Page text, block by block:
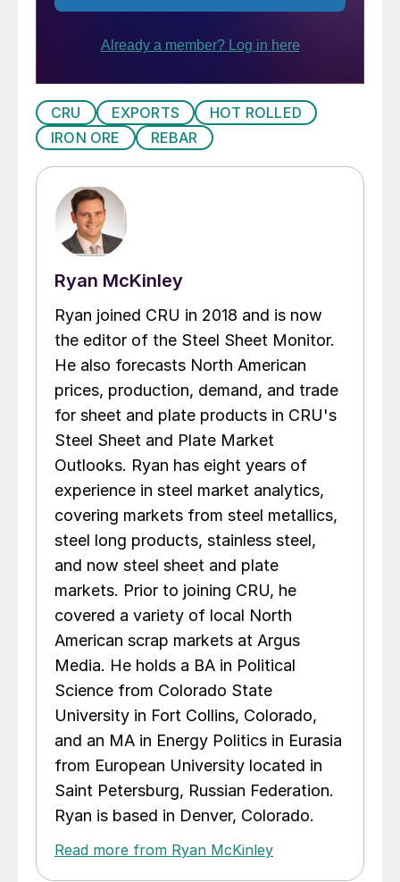
CRU EXPORTS
HOT ROLLED
IRON ORE
REBAR
Ryan McKinley
Ryan joined CRU in 2018 and is now
the editor of the Steel Sheet Monitor.
He also forecasts North American
prices, production, demand, and trade
for sheet and plate products in CRU's
Steel Sheet and Plate Market
Outlooks. Ryan has eight years of
experience in steel market analytics,
covering markets from steel metallics,
steel long products, stainless steel,
and now steel sheet and plate
markets. Prior to joining CRU, he
covered a variety of local North
American scrap markets at Argus
Media. He holds a BA in Political
Science from Colorado State
University in Fort Collins, Colorado,
and an MA in Energy Politics in Eurasia
from European University located in
Saint Petersburg, Russian Federation.
Ryan is based in Denver, Colorado.
Read more from Ryan McKinley